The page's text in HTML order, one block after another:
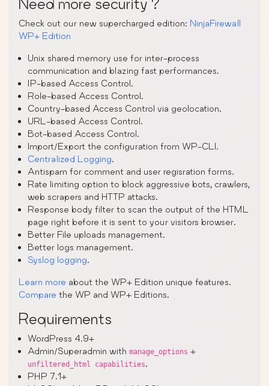
Check out our new supercharged edition: NinjaFirewall
WP+ Edition
Unix shared memory use for inter-process
communication and blazing fast performances.
IP-based Access Control.
Role-based Access Control.
Country-based Access Control via geolocation.
URL-based Access Control.
Bot-based Access Control.
Import/Export the configuration from WP-CLI.
Centralized Logging.
Antispam for comment and user regisration forms.
Rate limiting option to block aggressive bots, crawlers,
web scrapers and HTTP attacks.
Response body filter to scan the output of the HTML
page right before it is sent to your visitors browser.
Better File uploads management.
Better logs management.
Syslog logging.
Learn more about the WP+ Edition unique features.
Compare the WP and WP+ Editions.
Requirements
WordPress 4.9+
Admin/Superadmin with manage_options +
unfiltered_html capabilities.
PHP 7.1+